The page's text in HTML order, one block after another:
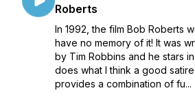
Roberts
In 1992, the film Bob Roberts
have no memory of it! It was
by Tim Robbins and he stars
does what I think a good
provides a combination of fu...